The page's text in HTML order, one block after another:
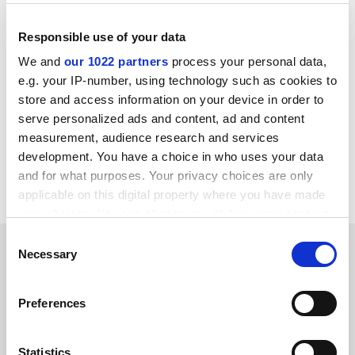
Responsible use of your data
We and our 1022 partners process your personal data,
e.g. your IP-number, using technology such as cookies to
store and access information on your device in order to
serve personalized ads and content, ad and content
measurement, audience research and services
development. You have a choice in who uses your data
and for what purposes. Your privacy choices are only
applicable on this digital property where you have made
the Privacy trigger icon.
Collect information about your geographical
meters
Selection
Necessary
Preferences
Statistics
schemes to pilot this approach, and those who run
premise underlying human studies,” they add.
ellie.bothwell@tesglobal.com
Read more about:
Academic publishing
Research
Science, technology, engineering and mathematics
(STEM)
RELATED ARTICLES